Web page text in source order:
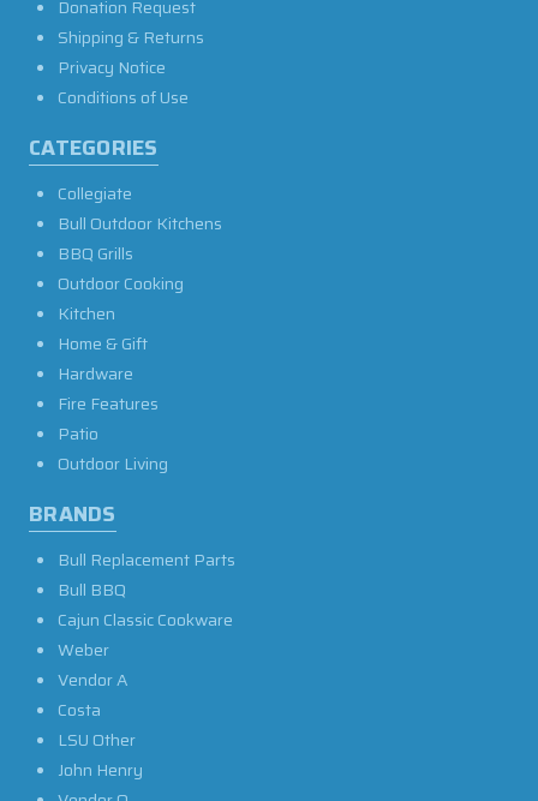
Donation Request
Shipping & Returns
Privacy Notice
Conditions of Use
CATEGORIES
Collegiate
Bull Outdoor Kitchens
BBQ Grills
Outdoor Cooking
Kitchen
Home & Gift
Hardware
Fire Features
Patio
Outdoor Living
BRANDS
Bull Replacement Parts
Bull BBQ
Cajun Classic Cookware
Weber
Vendor A
Costa
LSU Other
John Henry